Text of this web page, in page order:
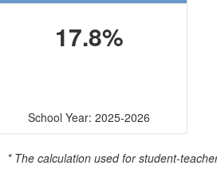
17.8%
School Year: 2025-2026
* The calculation used for student-